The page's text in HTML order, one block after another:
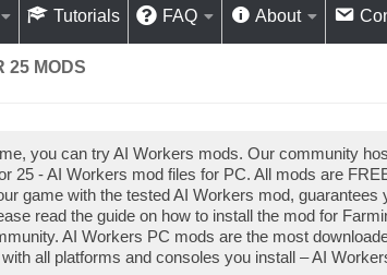
Tutorials FAQ About
25 MODS
you can try AI Workers mods. Our community
25 - AI Workers mod files for PC. All mods are
game with the tested AI Workers mod,
read the guide on how to install the mod for
AI Workers PC mods are the most
all platforms and consoles you install – AI